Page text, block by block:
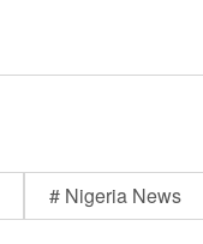
# Nigeria News